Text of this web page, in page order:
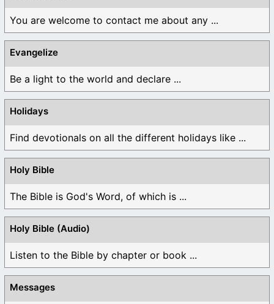
You are welcome to contact me about any ...
Evangelize
Be a light to the world and declare ...
Holidays
Find devotionals on all the different holidays like ...
Holy Bible
The Bible is God's Word, of which is ...
Holy Bible (Audio)
Listen to the Bible by chapter or book ...
Messages